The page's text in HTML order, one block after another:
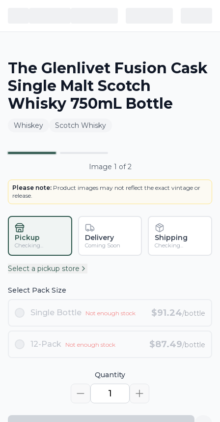
The Glenlivet Fusion Cask
Single Malt Scotch
Whisky 750mL Bottle
Whiskey Scotch Whisky
Image 1 of2
Please note: Product images may not reflect the exact vintage or
release.
Pickup
Checking...
Delivery
Coming Soon
Shipping
Checking...
Select a pickup store
Select Pack Size
Single Bottle Not enough stock $91.24/bottle
12-Pack Not enough stock $87.49/bottle
Quantity
1